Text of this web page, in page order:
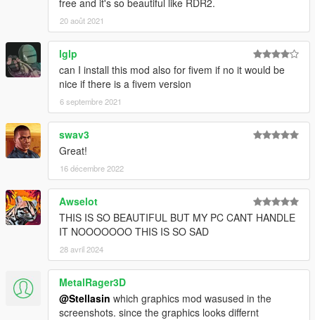
20 août 2021
lglp
can I install this mod also for fivem if no it would be
nice if there is a fivem version
6 septembre 2021
swav3
Great!
16 décembre 2022
Awselot
THIS IS SO BEAUTIFUL BUT MY PC CANT HANDLE
IT NOOOOOOO THIS IS SO SAD
28 avril 2024
MetalRager3D
@Stellasin which graphics mod wasused in the
screenshots. since the graphics looks differnt